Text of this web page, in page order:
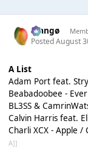
Mangø
PostedAugust
A List
Adam Port feat.
Beabadoobee -
BL3SS &
Calvin Harris feat.
Charli XCX - Apple /
A]]